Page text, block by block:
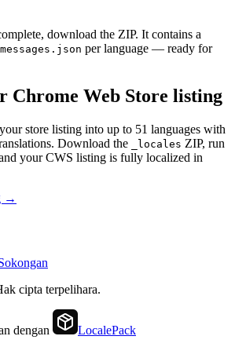
download the ZIP. It contains a
messages.json per language — ready for
Chrome Web Store listing
store listing into up to 51 languages with
Download the
_locales ZIP, run
your CWS listing is fully localized in
→
cipta terpelihara.
dengan LocalePack